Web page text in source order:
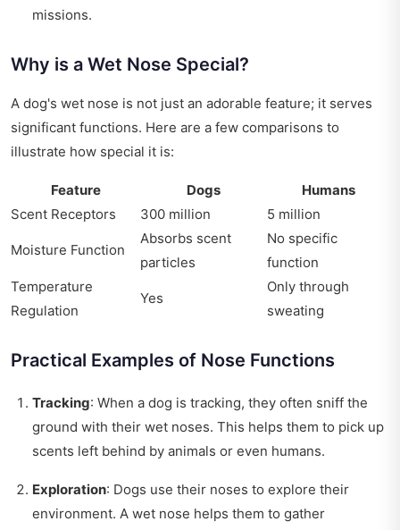
missions.
Why is a Wet Nose Special?
A dog's wet nose is not just an adorable feature; it serves
significant functions. Here are a few comparisons to
illustrate how special it is:
Feature Dogs
Humans
Scent Receptors
300 million 5 million
Moisture Function
Absorbs scent
particles
No specific
function
Temperature
Regulation
Yes
Only through
sweating
Practical Examples of Nose Functions
Tracking: When a dog is tracking, they often sniff the
ground with their wet noses. This helps them to pick up
scents left behind by animals or even humans.
Exploration: Dogs use their noses to explore their
environment. A wet nose helps them to gather